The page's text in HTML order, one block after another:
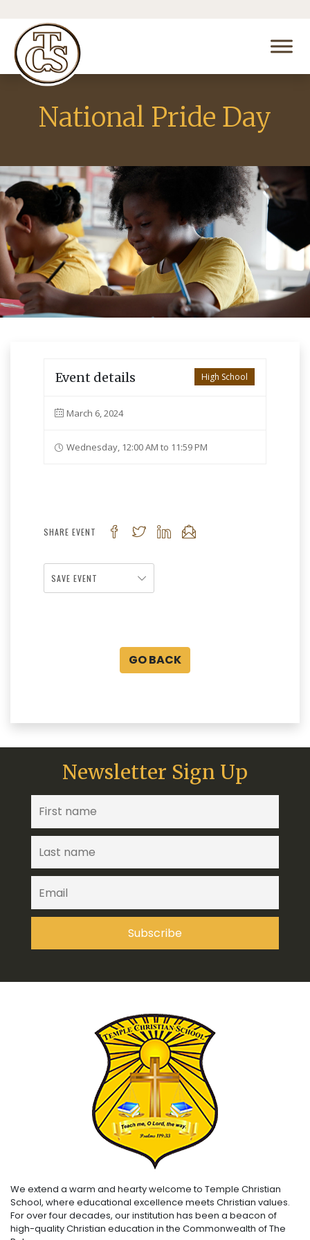
National Pride Day
High School
Event details
March 6, 2024
Wednesday, 12:00 AM to 11:59 PM
SHARE EVENT
SAVE EVENT
GO BACK
Newsletter Sign Up
We extend a warm and hearty welcome to Temple Christian
School, where educational excellence meets Christian values.
For over four decades, our institution has been a beacon of
high-quality Christian education in the Commonwealth of The